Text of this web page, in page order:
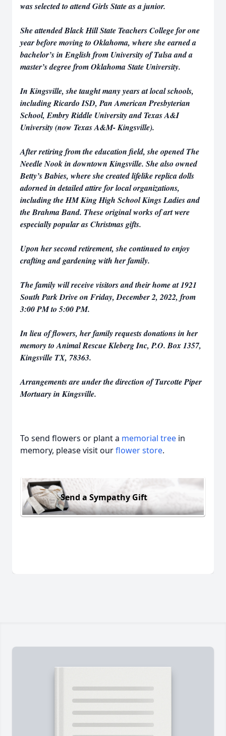
was selected to attend Girls State as a junior.
She attended Black Hill State Teachers College for one
year before moving to Oklahoma, where she earned a
bachelor’s in English from University of Tulsa and a
master’s degree from Oklahoma State University.
In Kingsville, she taught many years at local schools,
including Ricardo ISD, Pan American Presbyterian
School, Embry Riddle University and Texas A&I
University (now Texas A&M- Kingsville).
After retiring from the education field, she opened The
Needle Nook in downtown Kingsville. She also owned
Betty’s Babies, where she created lifelike replica dolls
adorned in detailed attire for local organizations,
including the HM King High School Kings Ladies and
the Brahma Band. These original works of art were
especially popular as Christmas gifts.
Upon her second retirement, she continued to enjoy
crafting and gardening with her family.
The family will receive visitors and their home at 1921
South Park Drive on Friday, December 2, 2022, from
3:00 PM to 5:00 PM.
In lieu of flowers, her family requests donations in her
memory to Animal Rescue Kleberg Inc, P.O. Box 1357,
Kingsville TX, 78363.
Arrangements are under the direction of Turcotte Piper
Mortuary in Kingsville.
To send flowers or plant a memorial tree in
memory, please visit ourflower store.
Send a Sympathy Gift